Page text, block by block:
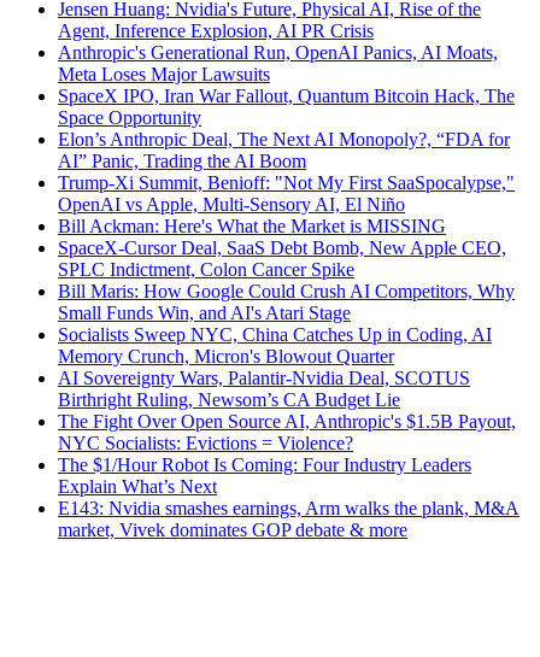
Jensen Huang: Nvidia's Future, Physical AI, Rise of the
Agent, Inference Explosion, AI PR Crisis
Anthropic's Generational Run, OpenAI Panics, AI Moats,
Meta Loses Major Lawsuits
SpaceX IPO, Iran War Fallout, Quantum Bitcoin Hack, The
Space Opportunity
Elon’s Anthropic Deal, The Next AI Monopoly?, “FDA for
AI” Panic, Trading the AI Boom
Trump-Xi Summit, Benioff: "Not My First SaaSpocalypse,"
OpenAI vs Apple, Multi-Sensory AI, El Niño
Bill Ackman: Here's What the Market is MISSING
SpaceX-Cursor Deal, SaaS Debt Bomb, New Apple CEO,
SPLC Indictment, Colon Cancer Spike
Bill Maris: How Google Could Crush AI Competitors, Why
Small Funds Win, and AI's Atari Stage
Socialists Sweep NYC, China Catches Up in Coding, AI
Memory Crunch, Micron's Blowout Quarter
AI Sovereignty Wars, Palantir-Nvidia Deal, SCOTUS
Birthright Ruling, Newsom’s CA Budget Lie
The Fight Over Open Source AI, Anthropic's $1.5B Payout,
NYC Socialists: Evictions = Violence?
The $1/Hour Robot Is Coming: Four Industry Leaders
Explain What’s Next
E143: Nvidia smashes earnings, Arm walks the plank, M&A
market, Vivek dominates GOP debate & more